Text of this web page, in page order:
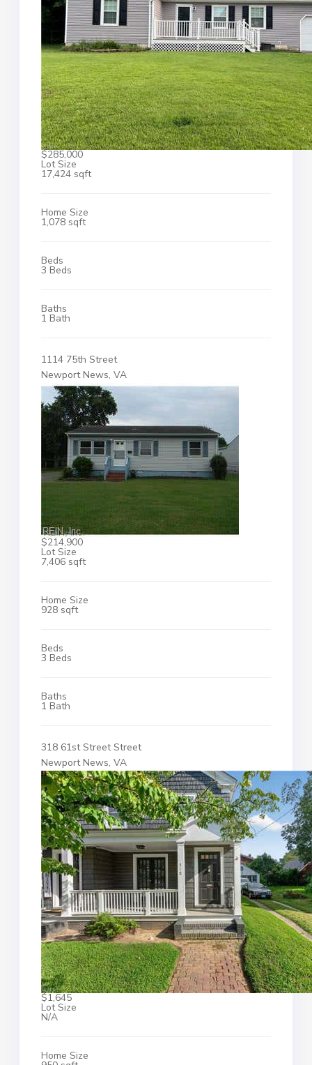
$285,000
Lot Size
17,424 sqft
Home Size
1,078 sqft
Beds
3 Beds
Baths
1 Bath
1114 75th Street
Newport News, VA
$214,900
Lot Size
7,406 sqft
Home Size
928 sqft
Beds
3 Beds
Baths
1 Bath
318 61st Street Street
Newport News, VA
$1,645
Lot Size
N/A
Home Size